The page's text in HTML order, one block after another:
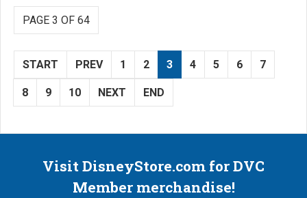
PAGE 3 OF 64
START PREV 1 2 3 4 5 6 7
8 9 10 NEXT END
Visit DisneyStore.com for DVC
Member merchandise!